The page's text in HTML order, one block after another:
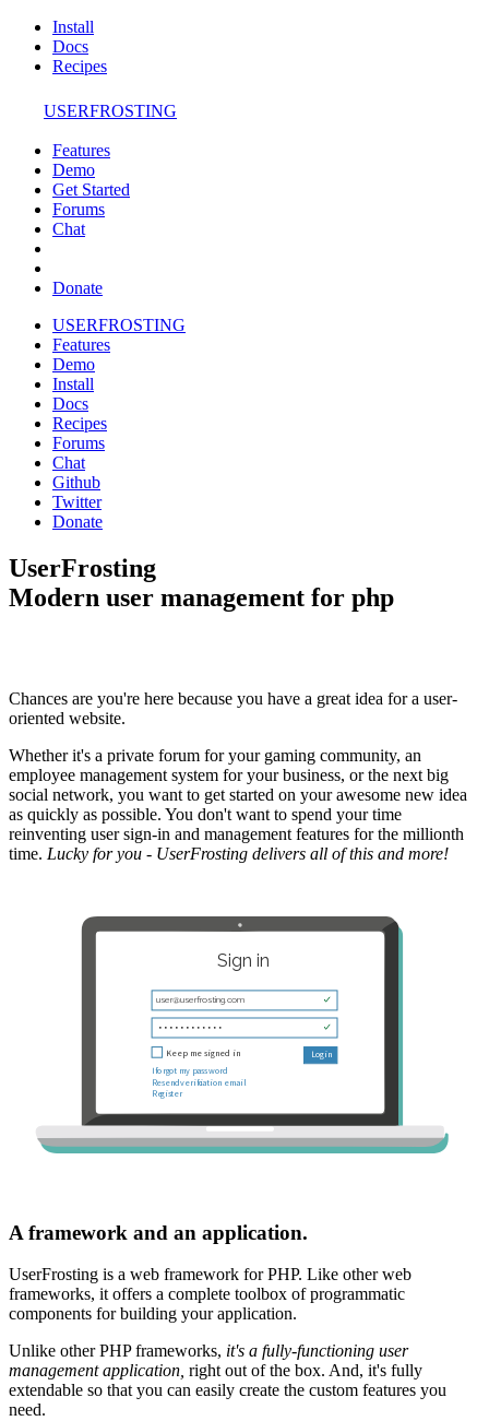
Install
Docs
Recipes
USERFROSTING
Features
Demo
Get Started
Forums
Chat
Donate
USERFROSTING
Features
Demo
Install
Docs
Recipes
Forums
Chat
Github
Twitter
Donate
UserFrosting
Modern user management for php
Chances are you're here because you have a great idea for a user-
oriented website.
Whether it's a private forum for your gaming community, an
employee management system for your business, or the next big
social network, you want to get started on your awesome new idea
as quickly as possible. You don't want to spend your time
reinventing user sign-in and management features for the millionth
time. Lucky for you - UserFrosting delivers all of this and more!
A framework and an application.
UserFrosting is a web framework for PHP. Like other web
frameworks, it offers a complete toolbox of programmatic
components for building your application.
Unlike other PHP frameworks, it's a fully-functioning user
management application, right out of the box. And, it's fully
extendable so that you can easily create the custom features you
need.